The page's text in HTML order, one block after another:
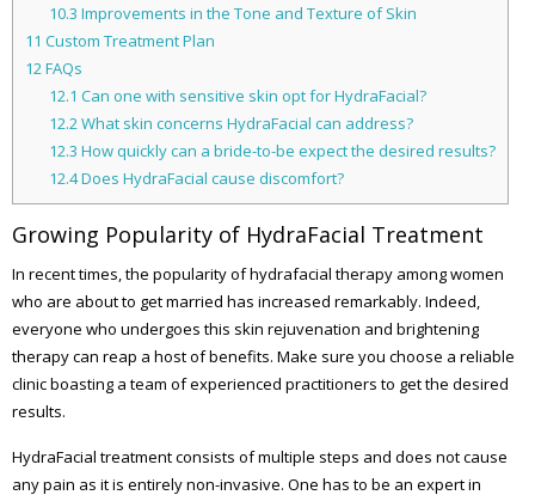
10.3 Improvements in the Tone and Texture of Skin
11 Custom Treatment Plan
12FAQs
12.1 Can one with sensitive skin opt for HydraFacial?
12.2What skin concerns HydraFacial can address?
12.3 How quickly can a bride-to-be expect the desired results?
12.4Does HydraFacial cause discomfort?
Growing Popularity of HydraFacial Treatment
In recent times, the popularity of hydrafacial therapy among women
who are about to get married has increased remarkably. Indeed,
everyone who undergoes this skin rejuvenation and brightening
therapy can reap a host of benefits. Make sure you choose a reliable
clinic boasting a team of experienced practitioners to get the desired
results.
HydraFacial treatment consists of multiple steps and does not cause
any pain as it is entirely non-invasive. One has to be an expert in